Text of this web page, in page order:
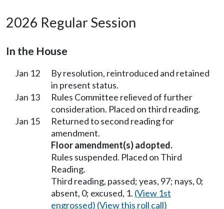
2026 Regular Session
In the House
Jan 12
By resolution, reintroduced and retained
in present status.
Jan 13
Rules Committee relieved of further
consideration. Placed on third reading.
Jan 15
Returned to second reading for
amendment.
Floor amendment(s) adopted.
Rules suspended. Placed on Third
Reading.
Third reading, passed; yeas, 97; nays, 0;
absent, 0; excused, 1. (View 1st
engrossed) (View this roll call)